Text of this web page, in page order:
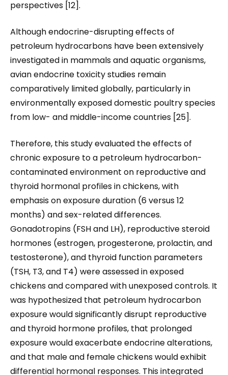
perspectives [12].
Although endocrine-disrupting effects of
petroleum hydrocarbons have been extensively
investigated in mammals and aquatic organisms,
avian endocrine toxicity studies remain
comparatively limited globally, particularly in
environmentally exposed domestic poultry species
from low- and middle-income countries [25].
Therefore, this study evaluated the effects of
chronic exposure to a petroleum hydrocarbon-
contaminated environment on reproductive and
thyroid hormonal profiles in chickens, with
emphasis on exposure duration (6 versus 12
months) and sex-related differences.
Gonadotropins (FSH and LH), reproductive steroid
hormones (estrogen, progesterone, prolactin, and
testosterone), and thyroid function parameters
(TSH, T3, and T4) were assessed in exposed
chickens and compared with unexposed controls. It
was hypothesized that petroleum hydrocarbon
exposure would significantly disrupt reproductive
and thyroid hormone profiles, that prolonged
exposure would exacerbate endocrine alterations,
and that male and female chickens would exhibit
differential hormonal responses. This integrated